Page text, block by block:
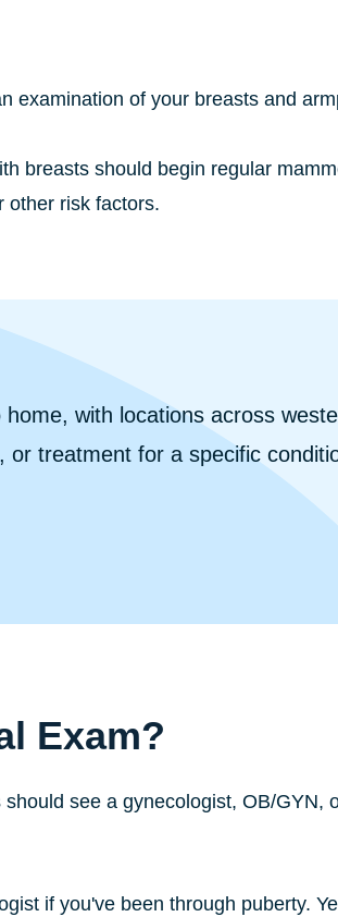
examination of your breasts and
breasts should begin regular
other risk factors.
with locations across
treatment for a specific
Exam?
see a gynecologist, OB/GYN,
if you've been through puberty.